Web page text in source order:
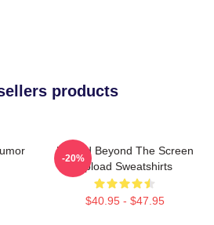
products
Upload Beyond The Screen
Upload Sweatshirts
$40.95 - $47.95
-20%